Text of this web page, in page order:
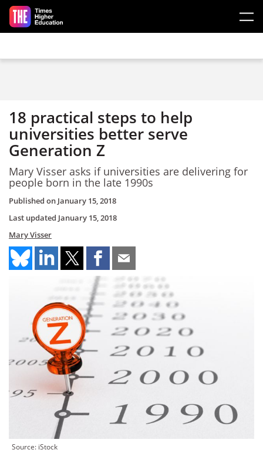
Skip to main content
18 practical steps to help
universities better serve
Generation Z
Mary Visser asks if universities are delivering for
people born in the late 1990s
Published on January 15, 2018
Last updated January 15, 2018
Mary Visser
Source: iStock